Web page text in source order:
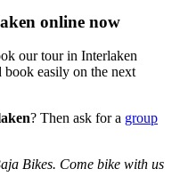
online now
our tour in Interlaken
easily on the next
? Then ask for a group
Bikes. Come bike with us